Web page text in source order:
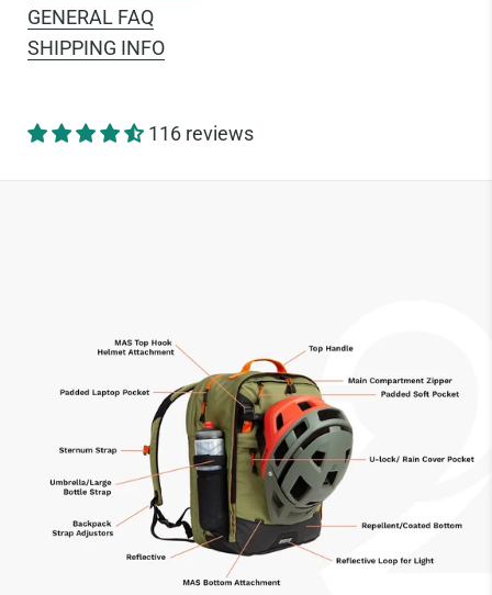
GENERAL FAQ
SHIPPING INFO
116 reviews